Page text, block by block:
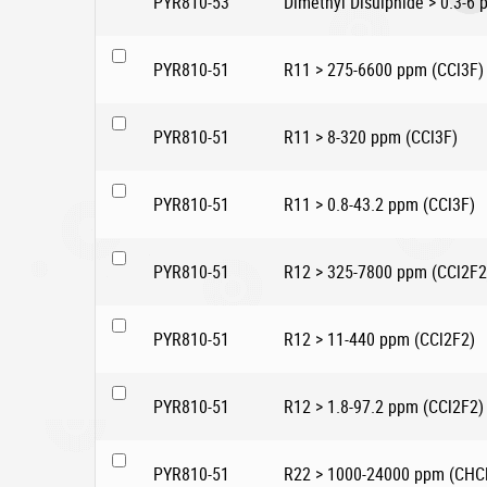
PYR810-51 R11 > 275-6600 ppm (CCl3F)
PYR810-51 R11 > 8-320 ppm (CCl3F)
PYR810-51 R11 > 0.8-43.2 ppm (CCl3F)
PYR810-51 R12 > 325-7800 ppm
PYR810-51 R12 > 11-440 ppm (CCl2F2)
PYR810-51 R12 > 1.8-97.2 ppm (CCl2F2)
PYR810-51 R22 > 1000-24000 ppm